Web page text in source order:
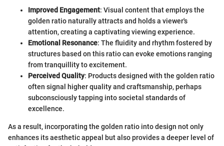
Improved Engagement: Visual content that employs the
golden ratio naturally attracts and holds a viewer's
attention, creating a captivating viewing experience.
Emotional Resonance: The fluidity and rhythm fostered by
structures based on this ratio can evoke emotions ranging
from tranquillity to excitement.
Perceived Quality: Products designed with the golden ratio
often signal higher quality and craftsmanship, perhaps
subconsciously tapping into societal standards of
excellence.
As a result, incorporating the golden ratio into design not only
enhances its aesthetic appeal but also provides a deeper level of